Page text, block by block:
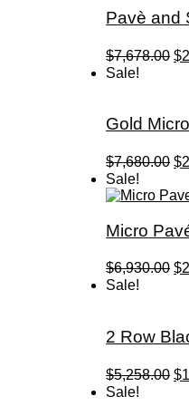
Pavè and
$7,678.00 $
Sale!
Gold
$7,680.00 $
Sale!
Micro
$6,930.00 $
Sale!
2 Row
$5,258.00 $
Sale!